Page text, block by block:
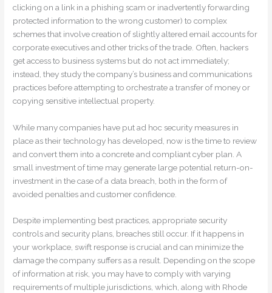
clicking on a link in a phishing scam or inadvertently forwarding
protected information to the wrong customer) to complex
schemes that involve creation of slightly altered email accounts for
corporate executives and other tricks of the trade. Often, hackers
get access to business systems but do not act immediately;
instead, they study the company’s business and communications
practices before attempting to orchestrate a transfer of money or
copying sensitive intellectual property.
While many companies have put ad hoc security measures in
place as their technology has developed, now is the time to review
and convert them into a concrete and compliant cyber plan. A
small investment of time may generate large potential return-on-
investment in the case of a data breach, both in the form of
avoided penalties and customer confidence.
Despite implementing best practices, appropriate security
controls and security plans, breaches still occur. If it happens in
your workplace, swift response is crucial and can minimize the
damage the company suffers as a result. Depending on the scope
of information at risk, you may have to comply with varying
requirements of multiple jurisdictions, which, along with Rhode